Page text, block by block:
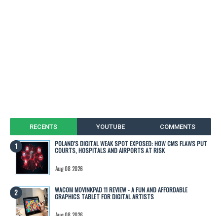
RECENTS YOUTUBE COMMENTS
POLAND'S DIGITAL WEAK SPOT EXPOSED: HOW CMS FLAWS PUT
COURTS, HOSPITALS AND AIRPORTS AT RISK
Aug 08 2026
WACOM MOVINKPAD 11 REVIEW - A FUN AND AFFORDABLE
GRAPHICS TABLET FOR DIGITAL ARTISTS